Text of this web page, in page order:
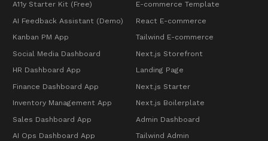
A11y Starter Kit (Free)
AI Feedback Assistant (Demo)
Kanban PM App
Social Media Dashboard
HR Dashboard App
Finance Dashboard App
Inventory Management App
Sales Dashboard App
AI Ops Dashboard App
E-commerce Template
React E-commerce
Tailwind E-commerce
Next.js Storefront
Landing Page
Next.js Starter
Next.js Boilerplate
Admin Dashboard
Tailwind Admin